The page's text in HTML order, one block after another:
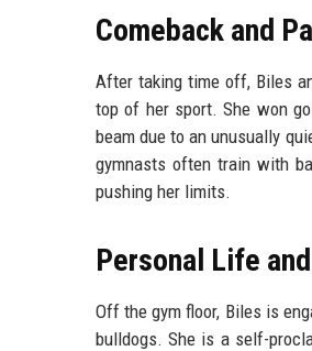
Comeback and
After taking time off, Biles
top of her sport. She won
beam due to an unusually
gymnasts often train with
pushing her limits.
Personal Life
Off the gym floor, Biles is
bulldogs. She is a self-